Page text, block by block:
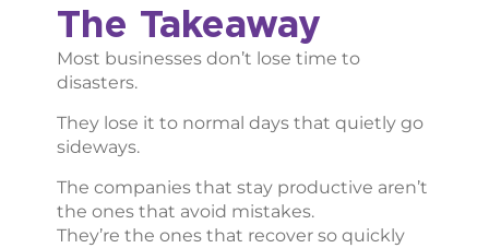
The Takeaway
Most businesses don’t lose time to
disasters.
They lose it to normal days that quietly go
sideways.
The companies that stay productive aren’t
the ones that avoid mistakes.
They’re the ones that recover so quickly